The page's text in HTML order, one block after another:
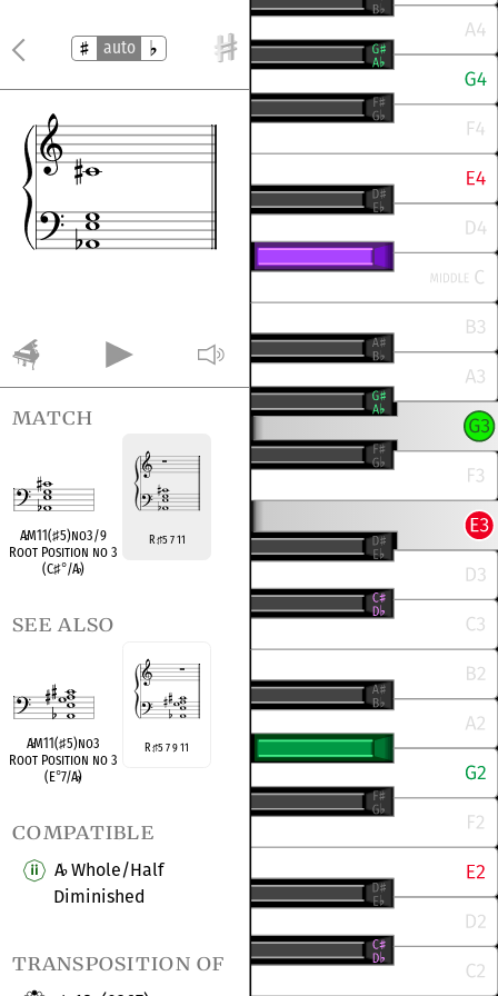
auto
match
A♭M11(♯5)no3/9
Root Position no 3
(C♯°/A♭)
R♯5 7 11
see also
A♭M11(♯5)no3
Root Position no 3
(E°7/A♭)
R♯5 7 9 11
compatible
A♭Whole/Half
Diminished
transposition of